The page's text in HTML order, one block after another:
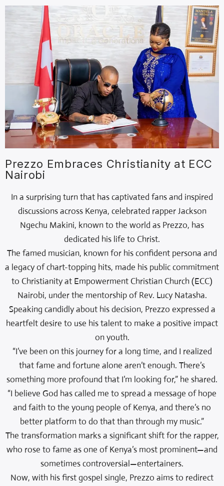
Prezzo Embraces Christianity at ECC
Nairobi
In a surprising turn that has captivated fans and inspired
discussions across Kenya, celebrated rapper Jackson
Ngechu Makini, known to the world as Prezzo, has
dedicated his life to Christ.
The famed musician, known for his confident persona and
a legacy of chart-topping hits, made his public commitment
to Christianity at Empowerment Christian Church (ECC)
Nairobi, under the mentorship of Rev. Lucy Natasha.
Speaking candidly about his decision, Prezzo expressed a
heartfelt desire to use his talent to make a positive impact
on youth.
“I’ve been on this journey for a long time, and I realized
that fame and fortune alone aren’t enough. There’s
something more profound that I’m looking for,” he shared.
“I believe God has called me to spread a message of hope
and faith to the young people of Kenya, and there’s no
better platform to do that than through my music.”
The transformation marks a significant shift for the rapper,
who rose to fame as one of Kenya’s most prominent—and
sometimes controversial—entertainers.
Now, with his first gospel single, Prezzo aims to redirect